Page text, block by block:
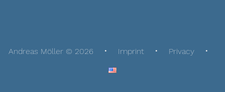
Andreas Möller © 2026 Imprint Privacy